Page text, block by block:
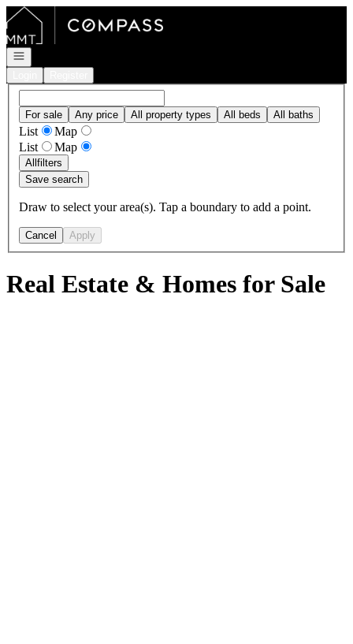
Go to: Homepage
Open navigation
For sale Any price All property types All beds All baths
List
Map
List
Map
Allfilters
Save search
Draw to select your area(s). Tap a boundary to add a point.
Cancel Apply
Real Estate & Homes for Sale